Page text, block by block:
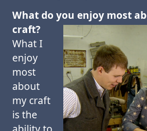
What do you enjoy most
craft?
What I
enjoy
most
about
my craft
is the